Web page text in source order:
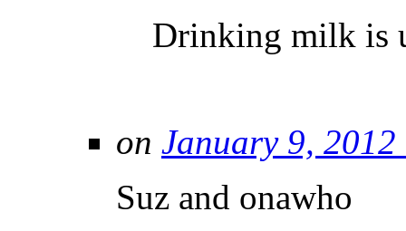
Drinking milk is
on January 9,
Suz and onawho